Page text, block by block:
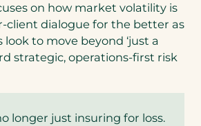
on how market volatility is
client dialogue for the better as
look to move beyond ‘just a
strategic, operations-first risk
longer just insuring for loss.